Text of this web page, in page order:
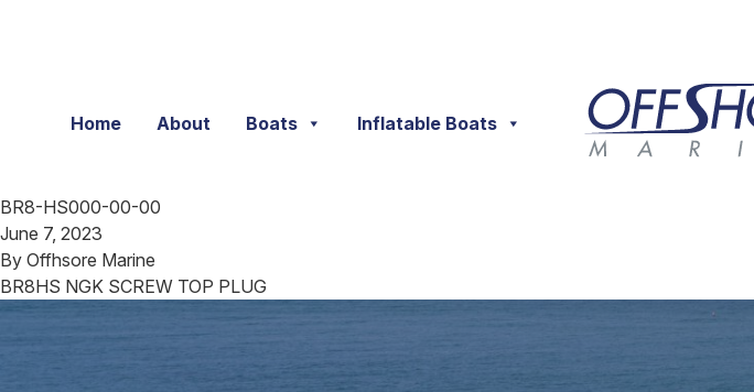
Home About Boats Inflatable Boats
BR8-HS000-00-00
June 7, 2023
By Offhsore Marine
BR8HS NGK SCREW TOP PLUG